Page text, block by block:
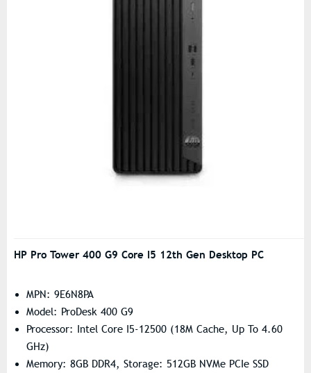
HP Pro Tower 400 G9 Core I5 12th Gen Desktop PC
MPN: 9E6N8PA
Model: ProDesk 400 G9
Processor: Intel Core I5-12500 (18M Cache, Up To 4.60
GHz)
Memory: 8GB DDR4, Storage: 512GB NVMe PCIe SSD